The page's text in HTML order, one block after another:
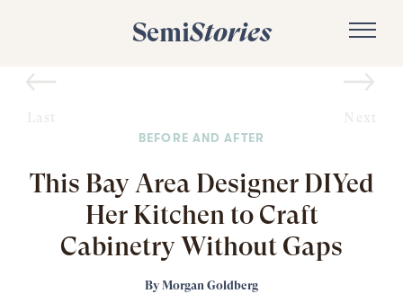
SemiStories
Last Next
BEFORE AND AFTER
This Bay Area Designer DIYed
Her Kitchen to Craft
Cabinetry Without Gaps
By Morgan Goldberg